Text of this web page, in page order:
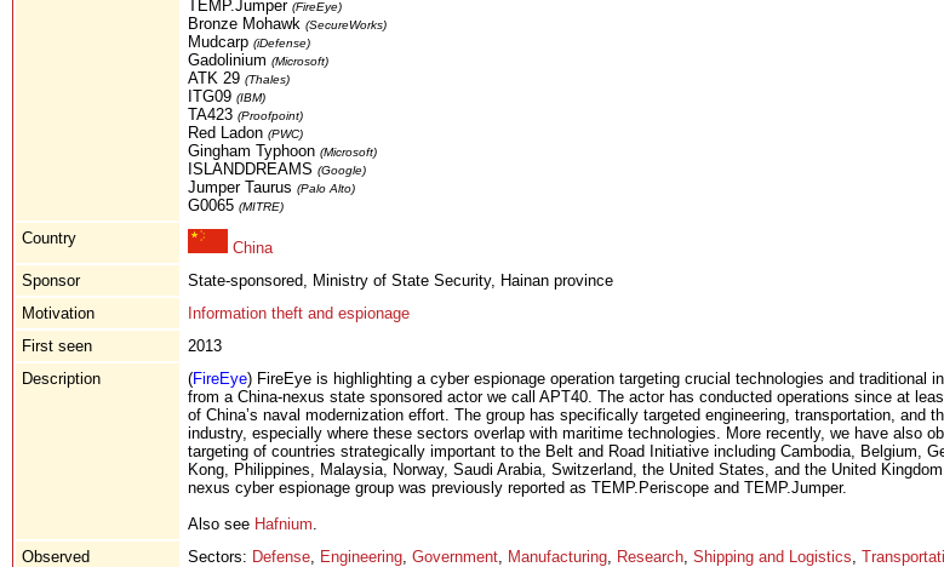
TEMP.Jumper (FireEye)
Bronze Mohawk (SecureWorks)
Mudcarp (iDefense)
Gadolinium (Microsoft)
ATK 29 (Thales)
ITG09 (IBM)
TA423 (Proofpoint)
Red Ladon (PWC)
Gingham Typhoon (Microsoft)
ISLANDDREAMS (Google)
Jumper Taurus (Palo Alto)
G0065 (MITRE)
Country
China
Sponsor
State-sponsored, Ministry of State Security, Hainan province
Motivation
Information theft and espionage
First seen
2013
Description
(FireEye) FireEye is highlighting a cyber espionage operation targeting crucial technologies and traditional
from a China-nexus state sponsored actor we call APT40. The actor has conducted operations since at
of China’s naval modernization effort. The group has specifically targeted engineering, transportation, and
industry, especially where these sectors overlap with maritime technologies. More recently, we have also
targeting of countries strategically important to the Belt and Road Initiative including Cambodia, Belgium,
Kong, Philippines, Malaysia, Norway, Saudi Arabia, Switzerland, the United States, and the United
nexus cyber espionage group was previously reported as TEMP.Periscope and TEMP.Jumper.
Also see Hafnium
Observed
Sectors: Defense Engineering Government Manufacturing Research Shipping and Logistics